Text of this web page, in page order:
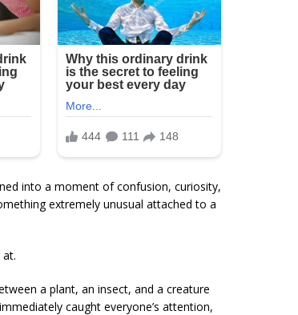
into a moment of confusion, curiosity,
extremely unusual attached to a
a plant, an insect, and a creature
caught everyone’s attention,